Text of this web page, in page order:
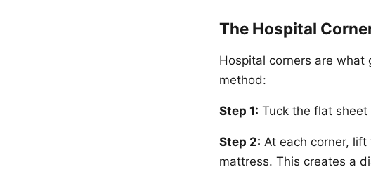
The Hospital
Hospital corners are
method:
Step 1: Tuck the flat
Step 2: At each corner,
mattress. This creates a